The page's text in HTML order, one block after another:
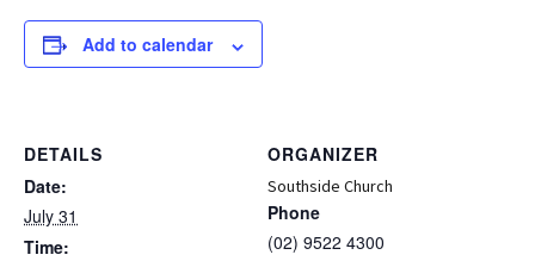
Add to calendar
DETAILS
Date:
July 31
Time:
ORGANIZER
Southside Church
Phone
(02) 9522 4300